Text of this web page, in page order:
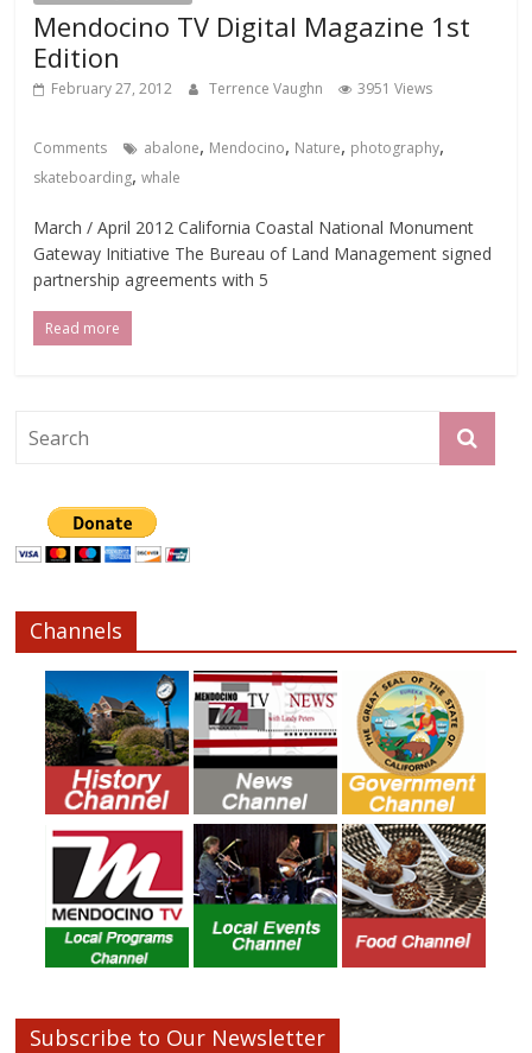
Mendocino TV Digital Magazine 1st
Edition
February 27, 2012 Terrence Vaughn 3951 Views
Comments abalone, Mendocino, Nature, photography,
skateboarding,whale
March / April 2012 California Coastal National Monument
Gateway Initiative The Bureau of Land Management signed
partnership agreements with 5
Read more
Channels
Subscribe to Our Newsletter